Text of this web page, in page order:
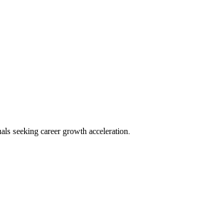
seeking career growth acceleration.